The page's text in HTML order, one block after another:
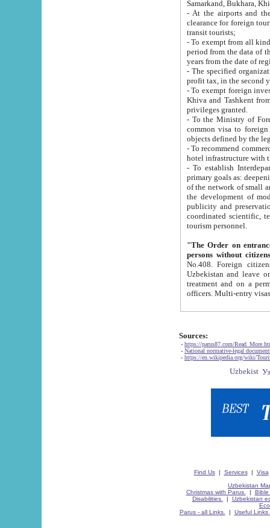
Samarkand, Bukhara,
- At the airports and the
clearance for foreign tourists, which corresponds
transit tourists;
- To exempt from all kinds of taxes
period from the data of their establishment till the date of
years from the date
- The specified organizations
- To exempt foreign investors
Khiva and Tashkent from the payment of
privileges granted.
- To the Ministry of Foreign
common visa to foreign tourists, which is
- To recommend commercial banks
- To establish
primary goals as: deepening of economic reforms
of the network of small and medium hotels, motel and camping at a level of world standards; assistance to
the development of modern
publicity and preservation of unique tourist potential
coordinated scientific, technical and investment policy in tourism; providing training and retraining of
tourism personnel.
"The Order on entrance to
persons without
No.408. Foreign citizens, including citizens from CIS
Uzbekistan and leave on the reasons of private and business affairs, as tourists, for rest, study, work,
treatment and on a permanent
Sources:
- https://parus87.com/
- National normative-legal
- https://en.wikipedia.org/wiki/
Find Us| Services| Visa
Uzbekistan
Christmas with Parus.
| Bible
Disabilities.
| Uzbekistan
Parus - all Links.
| Useful Links